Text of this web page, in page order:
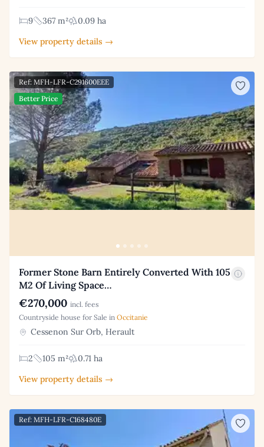
9 367 m²
0.09 ha
View property details →
Ref: MFH-LFR-C291600EEE
Better Price
Former Stone Barn Entirely Converted With 105
M2 Of Living Space…
€270,000 incl. fees
Countryside house for Sale in Occitanie
Cessenon Sur Orb, Herault
2 105 m²
0.71 ha
View property details →
Ref: MFH-LFR-C168480E